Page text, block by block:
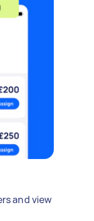
and view